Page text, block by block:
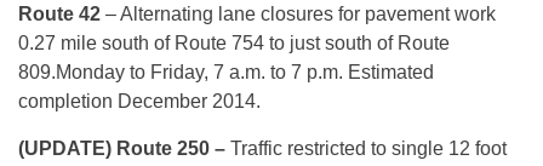
Route 42 – Alternating lane closures for pavement work
0.27 mile south of Route 754 to just south of Route
809.Monday to Friday, 7 a.m. to 7 p.m. Estimated
completion December 2014.
(UPDATE) Route 250 – Traffic restricted to single 12 foot